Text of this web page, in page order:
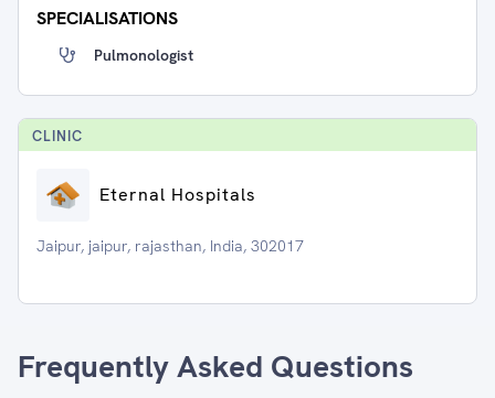
SPECIALISATIONS
Pulmonologist
CLINIC
Eternal Hospitals
Jaipur, jaipur, rajasthan, India, 302017
Frequently Asked Questions